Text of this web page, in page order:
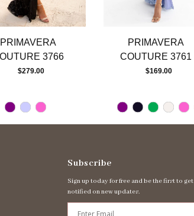
PRIMAVERA
3766
$279.00
PRIMAVERA
COUTURE 3761
$169.00
Subscribe
Sign up today for free and be the first to get
notified on new updates.